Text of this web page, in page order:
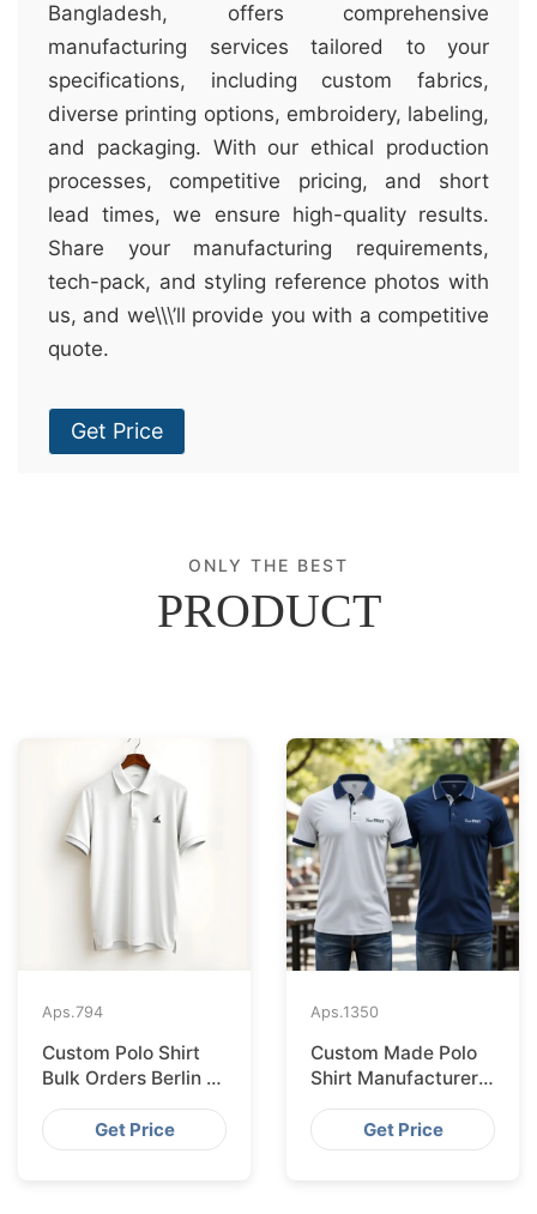
Bangladesh, offers comprehensive
manufacturing services tailored to your
specifications, including custom fabrics,
diverse printing options, embroidery, labeling,
and packaging. With our ethical production
processes, competitive pricing, and short
lead times, we ensure high-quality results.
Share your manufacturing requirements,
tech-pack, and styling reference photos with
us, and we\\\’ll provide you with a competitive
quote.
Get Price
ONLY THE BEST
PRODUCT
Aps.794
Custom Polo Shirt
Bulk Orders Berlin to
Bangladesh Factory
Get Price
Aps.1350
Custom Made Polo
Shirt Manufacturer &
Supplier for Saudi
ArabiaGet Price